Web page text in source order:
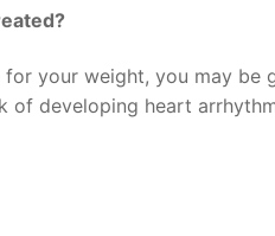
for your weight, you may
of developing heart